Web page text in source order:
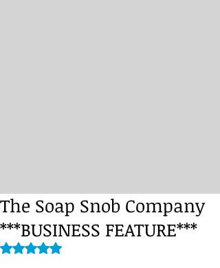
The Soap Snob Company
***BUSINESS FEATURE***
Rated NaN out of 5 stars.